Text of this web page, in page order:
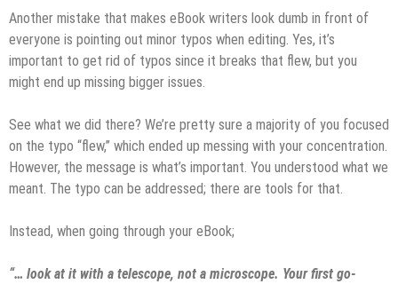
Another mistake that makes eBook writers look dumb in front of
everyone is pointing out minor typos when editing. Yes, it’s
important to get rid of typos since it breaks that flew, but you
might end up missing bigger issues.
See what we did there? We’re pretty sure a majority of you focused
on the typo “flew,” which ended up messing with your concentration.
However, the message is what’s important. You understood what we
meant. The typo can be addressed; there are tools for that.
Instead, when going through your eBook;
“… look at it with a telescope, not a microscope. Your first go-